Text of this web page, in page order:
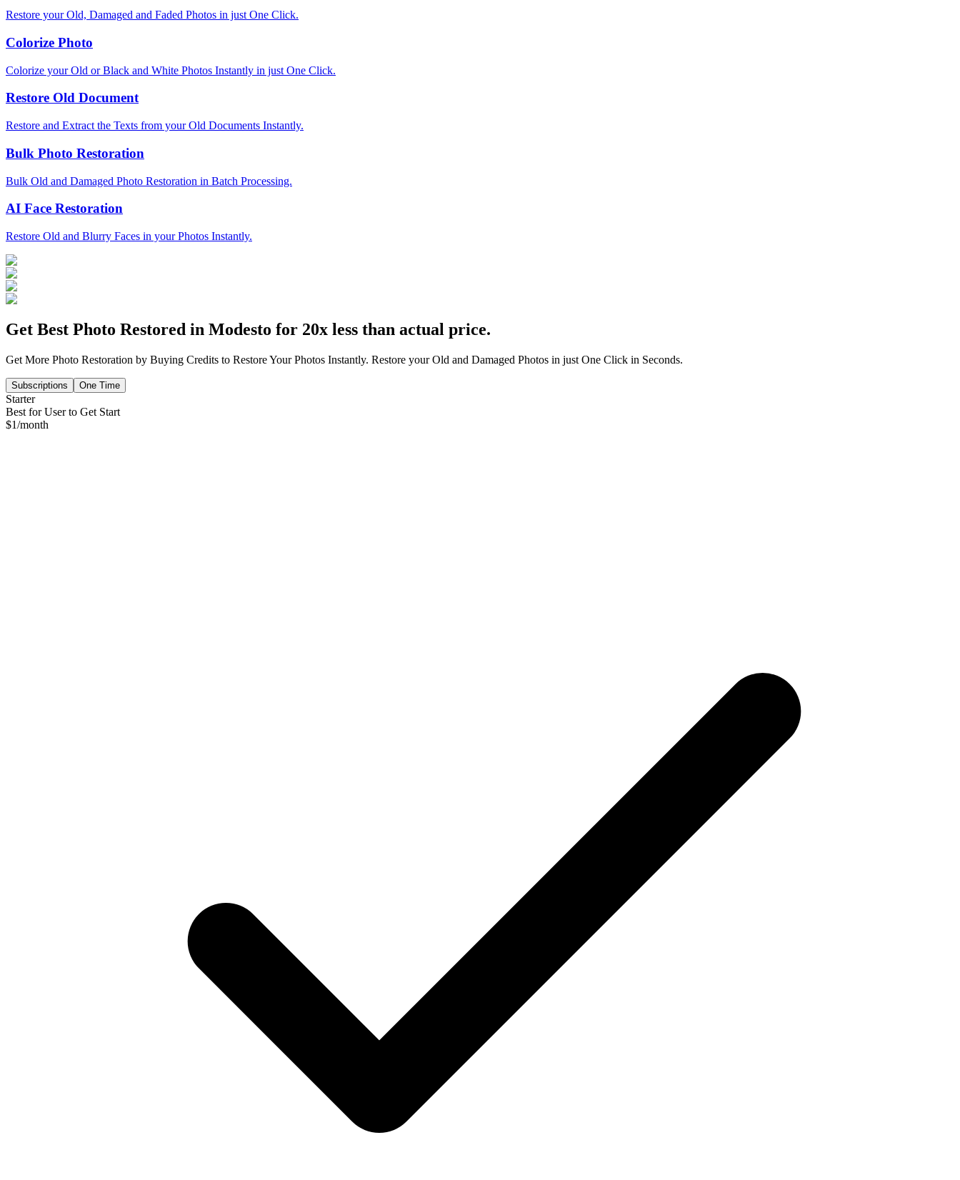
Restore your Old, Damaged and Faded Photos in just One Click.
Colorize Photo
Colorize your Old or Black and White Photos Instantly in just One Click.
Restore Old Document
Restore and Extract the Texts from your Old Documents Instantly.
Bulk Photo Restoration
Bulk Old and Damaged Photo Restoration in Batch Processing.
AI Face Restoration
Restore Old and Blurry Faces in your Photos Instantly.
Get Best Photo Restored in Modesto for 20x less than actual price.
Get More Photo Restoration by Buying Credits to Restore Your Photos Instantly. Restore your Old and Damaged Photos in just One Click in Seconds.
Subscriptions One Time
Starter
Best for User to Get Start
$1/month